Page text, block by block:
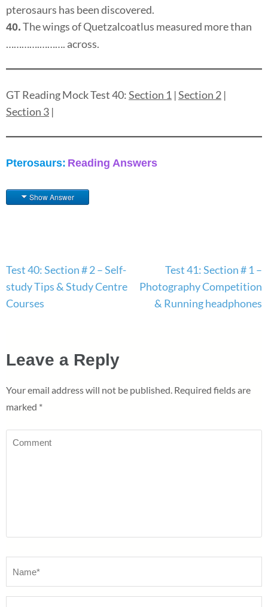
pterosaurs has been discovered.
40. The wings of Quetzalcoatlus measured more than
………….………. across.
GT Reading Mock Test 40:Section 1 |Section 2 |
Section 3 |
Pterosaurs: Reading Answers
Show Answer
Post
navigation
Test 40: Section # 2 – Self-
study Tips & Study Centre
Courses
Test 41: Section # 1 –
Photography Competition
& Running headphones
Leave a Reply
Your email address will not be published. Required fields are
marked *
Comment